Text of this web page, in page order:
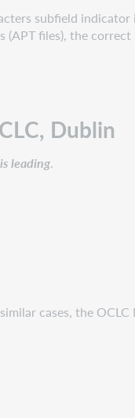
subfield
(APT files), the
Dublin
leading.
cases, the